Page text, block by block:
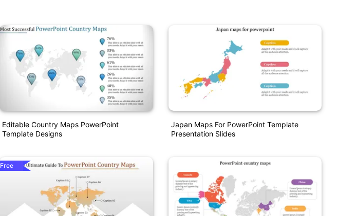
Editable Country Maps PowerPoint
Template Designs
Free
Japan Maps For PowerPoint Template
Presentation Slides